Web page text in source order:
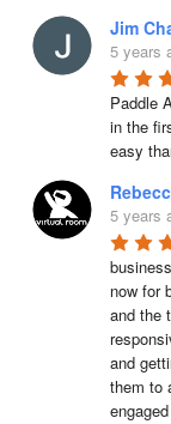
Jim
5 years
Paddle
in the
easy
5 years
now for
and the
and
them to